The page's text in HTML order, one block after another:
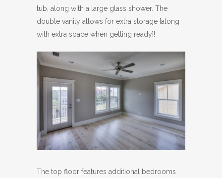
tub, along with a large glass shower. The
double vanity allows for extra storage {along
with extra space when getting ready}!
The top floor features additional bedrooms